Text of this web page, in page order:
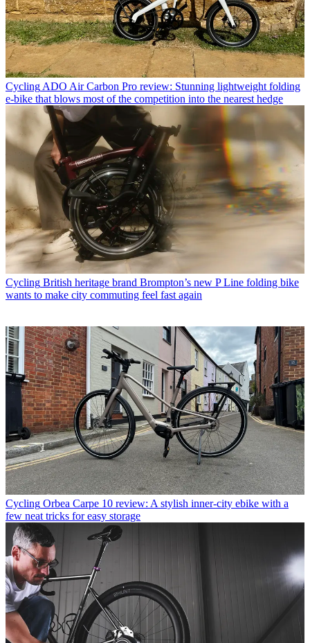
CyclingADO Air Carbon Pro review: Stunning lightweight folding
e-bike that blows most of the competition into the nearest hedge
Cycling British heritage brand Brompton’s new P Line folding bike
wants to make city commuting feel fast again
Cycling Orbea Carpe 10 review: A stylish inner-city ebike with a
few neat tricks for easy storage